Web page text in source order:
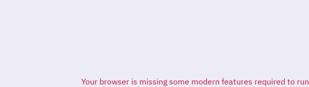
Your browser is missing some modern features required to run